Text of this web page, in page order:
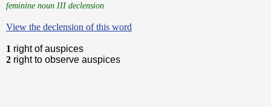
feminine noun III declension
View the declension of this word
1 right of auspices
2 right to observe auspices